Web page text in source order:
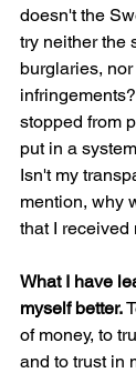
doesn't the
try neither the
burglaries,
stopped from
put in a
Isn't my
mention, why
that I received
What I have
myself better.
of money, to
and to trust in